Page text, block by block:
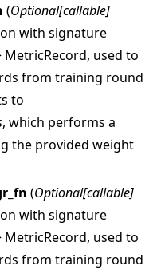
(Optional[callable]
with signature
used to
from training round
to
, which performs a
the provided weight
(Optional[callable]
with signature
used to
from training round